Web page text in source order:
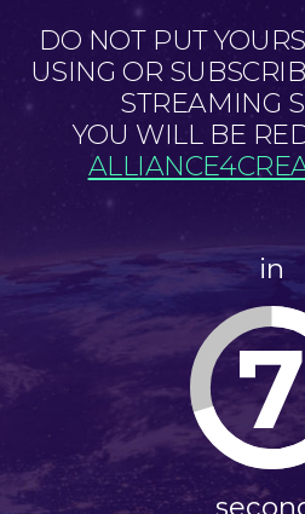
DO NOT PUT
USING OR
STREAMING
YOU WILL BE
in
7